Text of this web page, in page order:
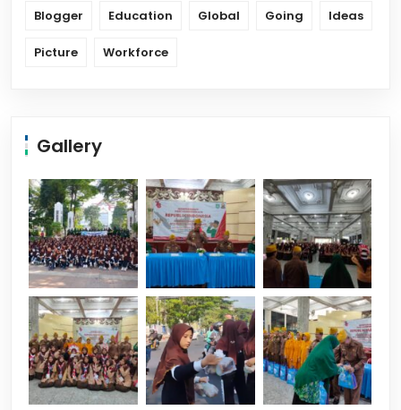
Blogger Education Global Going Ideas
Picture Workforce
Gallery